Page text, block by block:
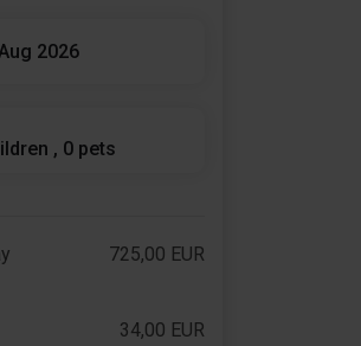
2026
, 0 pets
725,00 EUR
34,00 EUR